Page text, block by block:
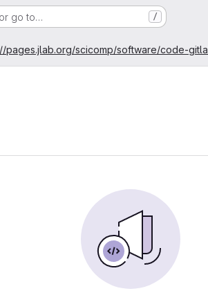
go to… /
pages.jlab.org/scicomp/software/code-